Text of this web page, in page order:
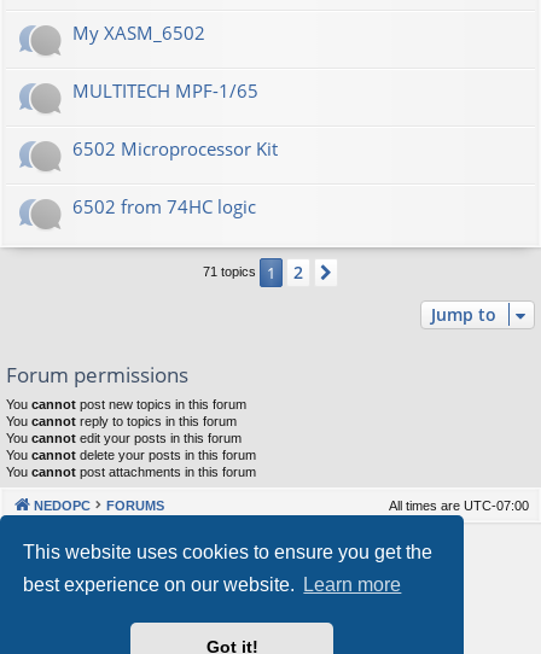
This website uses cookies to ensure you get the
best experience on our website.
Learn more
Got it!
My XASM_6502
MULTITECH MPF-1/65
6502 Microprocessor Kit
6502 from 74HC logic
71 topics 1 2
Jump to
Forum permissions
You cannot post new topics in this forum
You cannot reply to topics in this forum
You cannot edit your posts in this forum
You cannot delete your posts in this forum
You cannot post attachments in this forum
NEDOPC FORUMS All times are UTC-07:00
Powered by phpBB® Forum Software © phpBB Limited
Our VPS Hosting By RimuHosting